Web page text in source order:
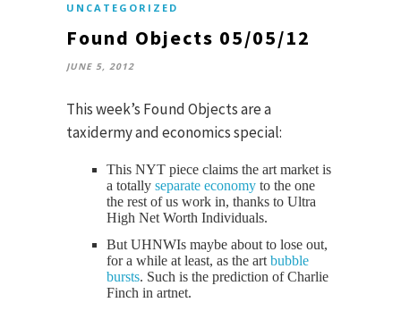
UNCATEGORIZED
Found Objects 05/05/12
JUNE 5, 2012
This week’s Found Objects are a
taxidermy and economics special:
This NYT piece claims the art market is
a totally separate economy to the one
the rest of us work in, thanks to Ultra
High Net Worth Individuals.
But UHNWIs maybe about to lose out,
for a while at least, as the art bubble
bursts. Such is the prediction of Charlie
Finch in artnet.